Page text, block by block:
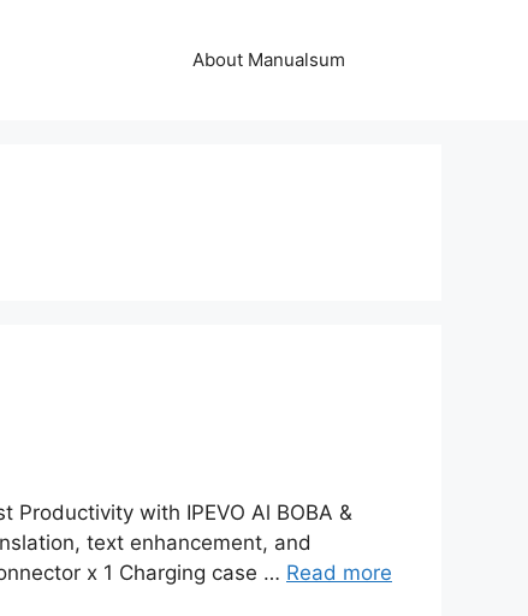
About Manualsum
Productivity with IPEVO Al BOBA &
text enhancement, and
x 1 Charging case … Read more